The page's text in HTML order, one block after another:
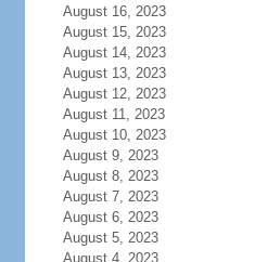
August 16, 2023
August 15, 2023
August 14, 2023
August 13, 2023
August 12, 2023
August 11, 2023
August 10, 2023
August 9, 2023
August 8, 2023
August 7, 2023
August 6, 2023
August 5, 2023
August 4, 2023